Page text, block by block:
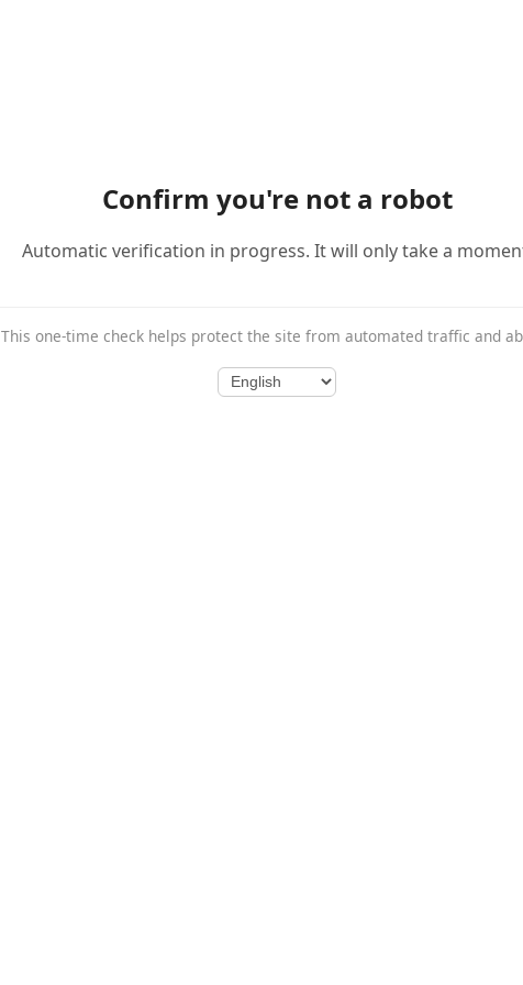
Confirm you're not a robot
Automatic verification in progress. It will only take a
This one-time check helps protect the site from automated traffic and